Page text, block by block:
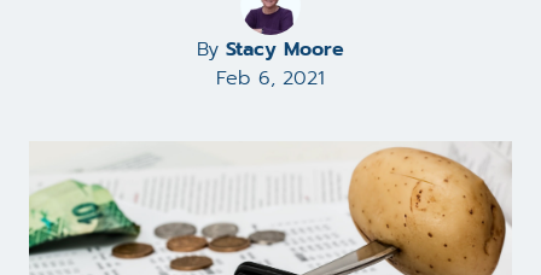
By Stacy Moore
Feb 6, 2021